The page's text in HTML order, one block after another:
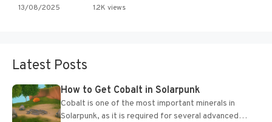
13/08/2025 1.2K views
Latest Posts
How to Get Cobalt in Solarpunk
Cobalt is one of the most important minerals in
Solarpunk, as it is required for several advanced